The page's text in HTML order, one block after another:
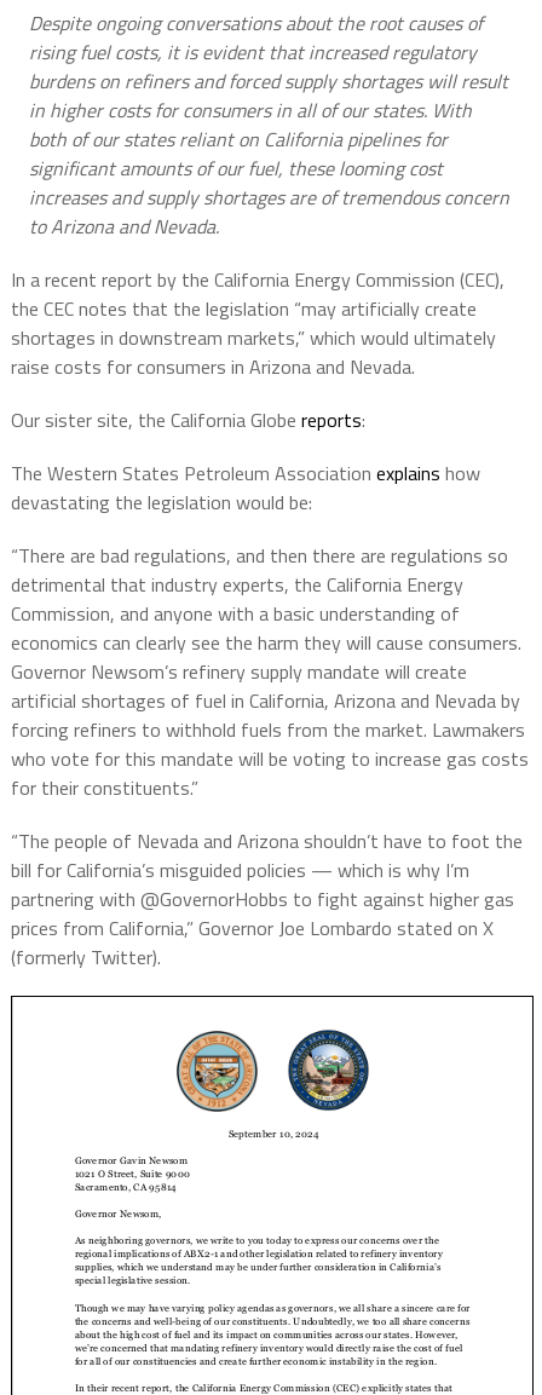
Despite ongoing conversations about the root causes of
rising fuel costs, it is evident that increased regulatory
burdens on refiners and forced supply shortages will result
in higher costs for consumers in all of our states. With
both of our states reliant on California pipelines for
significant amounts of our fuel, these looming cost
increases and supply shortages are of tremendous concern
to Arizona and Nevada.
In a recent report by the California Energy Commission (CEC),
the CEC notes that the legislation “may artificially create
shortages in downstream markets,” which would ultimately
raise costs for consumers in Arizona and Nevada.
Our sister site, the California Globe reports:
The Western States Petroleum Association explains how
devastating the legislation would be:
“There are bad regulations, and then there are regulations so
detrimental that industry experts, the California Energy
Commission, and anyone with a basic understanding of
economics can clearly see the harm they will cause consumers.
Governor Newsom’s refinery supply mandate will create
artificial shortages of fuel in California, Arizona and Nevada by
forcing refiners to withhold fuels from the market. Lawmakers
who vote for this mandate will be voting to increase gas costs
for their constituents.”
“The people of Nevada and Arizona shouldn’t have to foot the
bill for California’s misguided policies — which is why I’m
partnering with @GovernorHobbs to fight against higher gas
prices from California,” Governor Joe Lombardo stated on X
(formerly Twitter).